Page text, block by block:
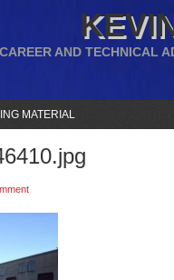
CAREER AND TECHNICAL
MATERIAL